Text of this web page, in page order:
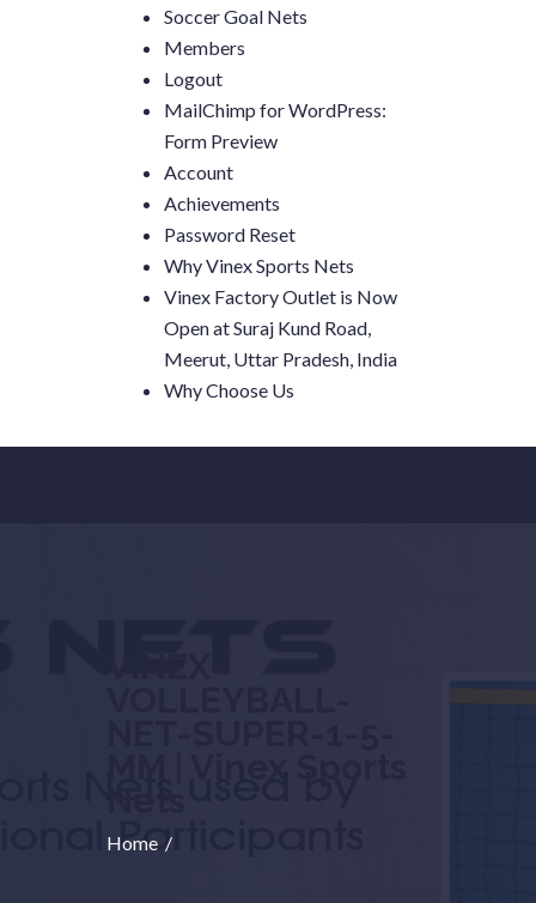
Soccer Goal Nets
Members
Logout
MailChimp for WordPress:
Form Preview
Account
Achievements
Password Reset
Why Vinex Sports Nets
Vinex Factory Outlet is Now
Open at Suraj Kund Road,
Meerut, Uttar Pradesh, India
Why Choose Us
Home /